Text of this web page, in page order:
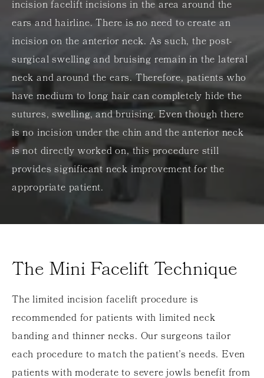
incision facelift incisions in the area around the
ears and hairline. There is no need to create an
incision on the anterior neck. As such, the post-
surgical swelling and bruising remain in the lateral
neck and around the ears. Therefore, patients who
have medium to long hair can completely hide the
sutures, swelling, and bruising. Even though there
is no incision under the chin and the anterior neck
is not directly worked on, this procedure still
provides significant neck improvement for the
appropriate patient.
The Mini Facelift Technique
The limited incision facelift procedure is
recommended for patients with limited neck
banding and thinner necks. Our surgeons tailor
each procedure to match the patient’s needs. Even
patients with moderate to severe jowls benefit from